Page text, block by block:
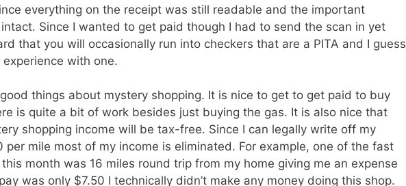
everything on the receipt was still readable and the important
Since I wanted to get paid though I had to send the scan in yet
that you will occasionally run into checkers that are a PITA and I guess
with one.
things about mystery shopping. It is nice to get to get paid to buy
is quite a bit of work besides just buying the gas. It is also nice that
shopping income will be tax-free. Since I can legally write off my
per mile most of my income is eliminated. For example, one of the fast
month was 16 miles round trip from my home giving me an expense
was only $7.50 I technically didn’t make any money doing this shop.